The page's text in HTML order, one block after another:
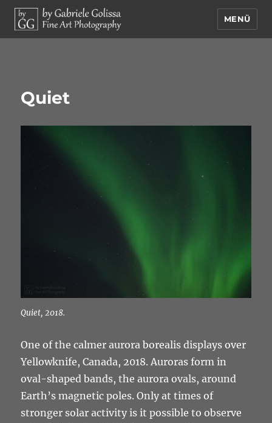
MENÜ
Quiet
Quiet, 2018.
One of the calmer aurora borealis displays over
Yellowknife, Canada, 2018. Auroras form in
oval-shaped bands, the aurora ovals, around
Earth’s magnetic poles. Only at times of
stronger solar activity is it possible to observe